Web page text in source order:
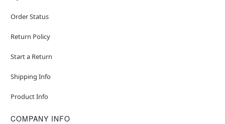
Order Status
Return Policy
Start a Return
Shipping Info
Product Info
COMPANY INFO